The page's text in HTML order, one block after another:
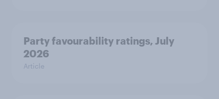
Party favourability ratings, July
2026
Article